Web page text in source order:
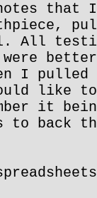
that
testing
were
when I
like
it
to back
d/